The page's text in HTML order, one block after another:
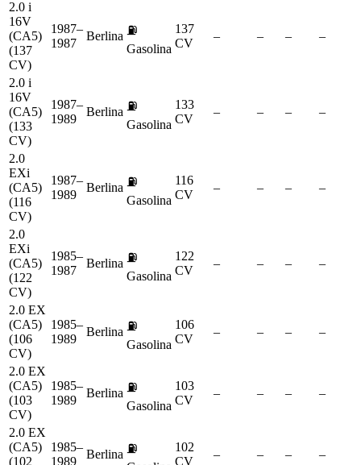
2.0 i
16V
(CA5)
(137
CV)
1987–
1987
Berlina ⛽
Gasolina
137
CV
– – – –
2.0 i
16V
(CA5)
(133
CV)
1987–
1989
Berlina ⛽
Gasolina
133
CV
– – – –
2.0
EXi
(CA5)
(116
CV)
1987–
1989
Berlina ⛽
Gasolina
116
CV
– – – –
2.0
EXi
(CA5)
(122
CV)
1985–
1987
Berlina ⛽
Gasolina
122
CV
– – – –
2.0 EX
(CA5)
(106
CV)
1985–
1989
Berlina ⛽
Gasolina
106
CV
– – – –
2.0 EX
(CA5)
(103
CV)
1985–
1989
Berlina ⛽
Gasolina
103
CV
– – – –
2.0 EX
(CA5)
(102
1985–
1989
Berlina ⛽
102
CV
– – – –